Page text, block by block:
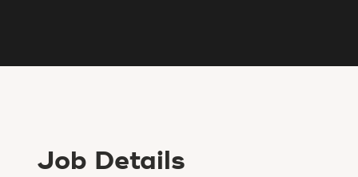
Job Details